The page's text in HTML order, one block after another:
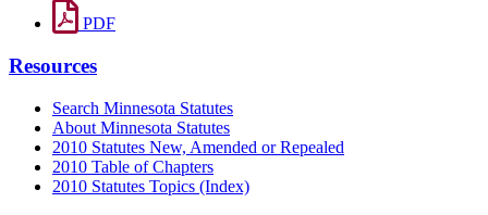
PDF
Resources
Search Minnesota Statutes
About Minnesota Statutes
2010 Statutes New, Amended or Repealed
2010 Table of Chapters
2010 Statutes Topics (Index)